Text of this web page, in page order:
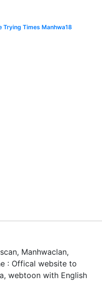
。最新話も随時更新中で
」のジャンルは何です
Adventure, Comedy で
キャン版）マンガをオン
では最新
September 2, 2024
Trying Times Manhwa18
Manhwaclan,
: Offical website to
webtoon with English